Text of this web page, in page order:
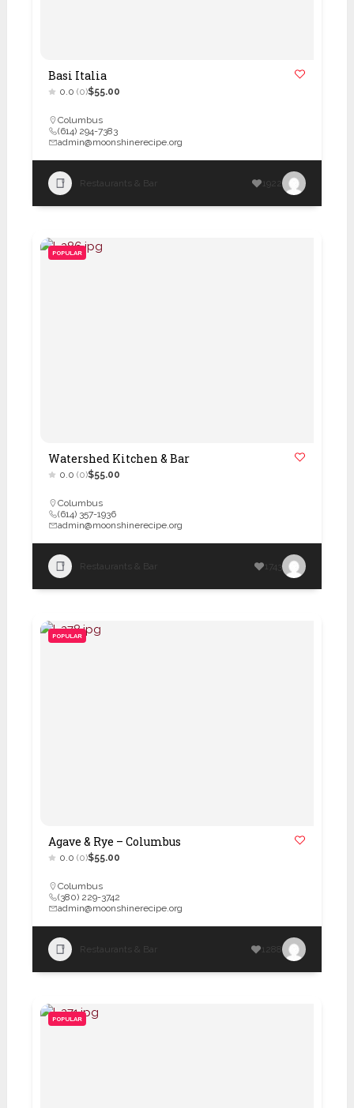
Basi Italia
0.0 (0)$55.00
Columbus
(614) 294-7383
admin@moonshinerecipe.org
Restaurants & Bar 1922
POPULAR
Watershed Kitchen & Bar
0.0 (0)$55.00
Columbus
(614) 357-1936
admin@moonshinerecipe.org
Restaurants & Bar 1743
POPULAR
Agave & Rye – Columbus
0.0 (0)$55.00
Columbus
(380) 229-3742
admin@moonshinerecipe.org
Restaurants & Bar 1288
POPULAR